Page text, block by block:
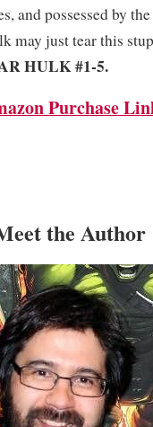
and possessed by
may just tear this
HULK #1-5.
Purchase
the Author